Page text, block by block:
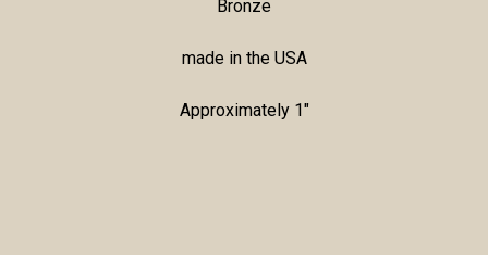
Bronze
made in the USA
Approximately 1"